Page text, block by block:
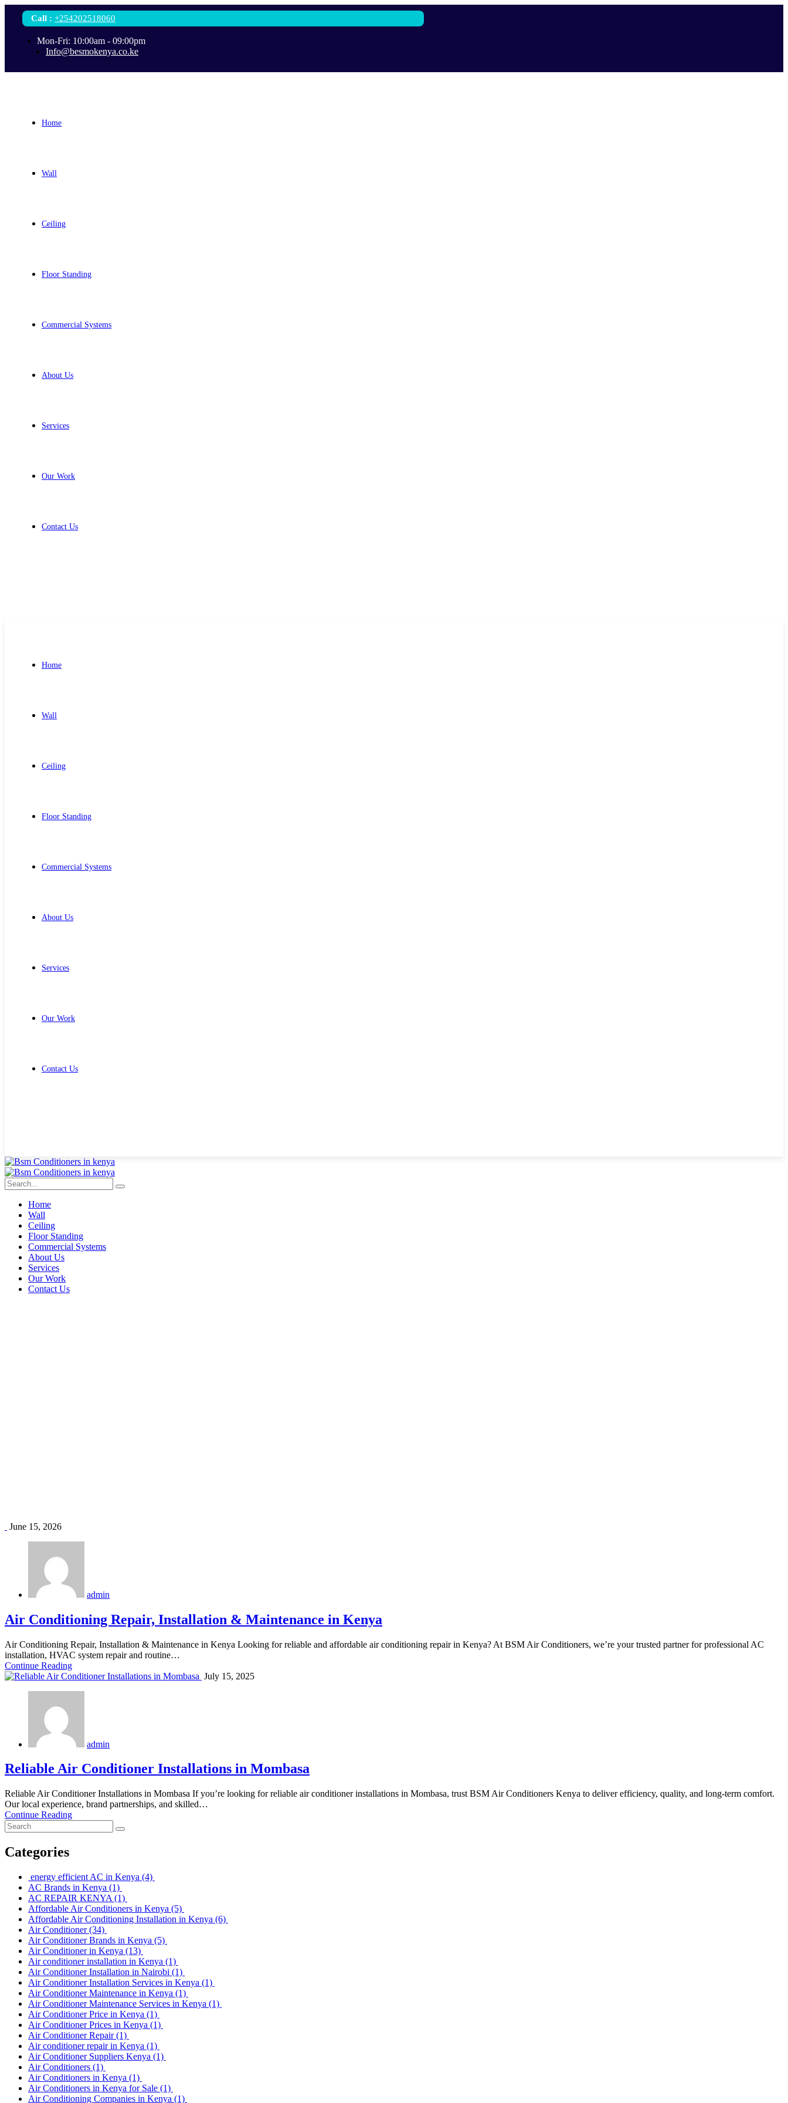
Call : +254202518060
Mon-Fri: 10:00am - 09:00pm
Info@besmokenya.co.ke
Home
Wall
Ceiling
Floor Standing
Commercial Systems
About Us
Services
Our Work
Contact Us
Home
Wall
Ceiling
Floor Standing
Commercial Systems
About Us
Services
Our Work
Contact Us
Home
Wall
Ceiling
Floor Standing
Commercial Systems
About Us
Services
Our Work
Contact Us
June 15, 2026
admin
Air Conditioning Repair, Installation & Maintenance in Kenya
Air Conditioning Repair, Installation & Maintenance in Kenya Looking for reliable and affordable air conditioning repair in Kenya? At BSM Air Conditioners, we’re your trusted partner for professional AC
installation, HVAC system repair and routine…
Continue Reading
July 15, 2025
admin
Reliable Air Conditioner Installations in Mombasa
Reliable Air Conditioner Installations in Mombasa If you’re looking for reliable air conditioner installations in Mombasa, trust BSM Air Conditioners Kenya to deliver efficiency, quality, and long-term comfort.
Our local experience, brand partnerships, and skilled…
Continue Reading
Categories
energy efficient AC in Kenya (4)
AC Brands in Kenya (1)
AC REPAIR KENYA (1)
Affordable Air Conditioners in Kenya (5)
Affordable Air Conditioning Installation in Kenya (6)
Air Conditioner(34)
Air Conditioner Brands in Kenya (5)
Air Conditioner in Kenya (13)
Air conditioner installation in Kenya (1)
Air Conditioner Installation in Nairobi (1)
Air Conditioner Installation Services in Kenya (1)
Air Conditioner Maintenance in Kenya (1)
Air Conditioner Maintenance Services in Kenya (1)
Air Conditioner Price in Kenya (1)
Air Conditioner Prices in Kenya (1)
Air Conditioner Repair(1)
Air conditioner repair in Kenya (1)
Air Conditioner Suppliers Kenya (1)
Air Conditioners (1)
Air Conditioners in Kenya (1)
Air Conditioners in Kenya for Sale (1)
Air Conditioning Companies in Kenya (1)